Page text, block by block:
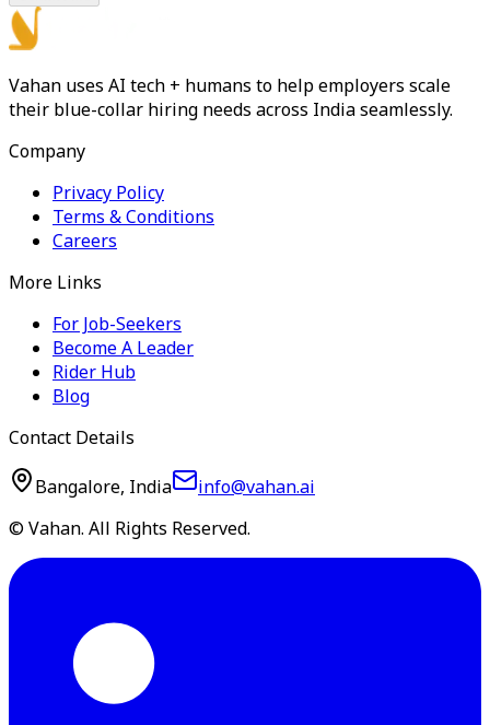
Vahan uses AI tech + humans to help employers scale
their blue-collar hiring needs across India seamlessly.
Company
Privacy Policy
Terms & Conditions
Careers
More Links
For Job-Seekers
Become A Leader
Rider Hub
Blog
Contact Details
Bangalore, India
info@vahan.ai
© Vahan. All Rights Reserved.